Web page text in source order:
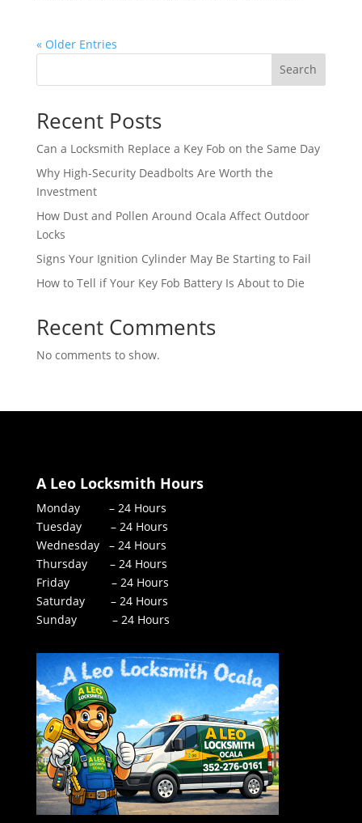
« Older Entries
Search
Recent Posts
Can a Locksmith Replace a Key Fob on the Same Day
Why High-Security Deadbolts Are Worth the
Investment
How Dust and Pollen Around Ocala Affect Outdoor
Locks
Signs Your Ignition Cylinder May Be Starting to Fail
How to Tell if Your Key Fob Battery Is About to Die
Recent Comments
No comments to show.
A Leo Locksmith Hours
Monday – 24 Hours
Tuesday – 24 Hours
Wednesday – 24 Hours
Thursday – 24 Hours
Friday – 24 Hours
Saturday – 24 Hours
Sunday – 24 Hours